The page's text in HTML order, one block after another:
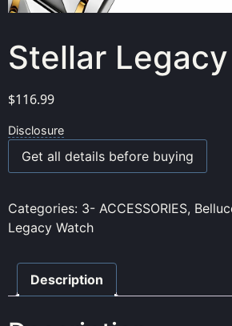
Stellar
$116.99
Disclosure
Get all details before buying
Categories: 3- ACCESSORIES,
Legacy Watch
Description